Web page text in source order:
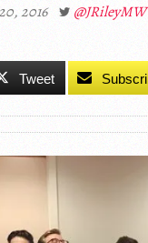
2016 @JRileyMW
Tweet